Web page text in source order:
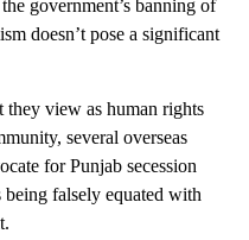
government’s banning of
doesn’t pose a significant
view as human rights
several overseas
for Punjab secession
falsely equated with